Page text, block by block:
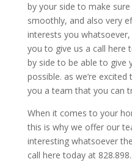
by your side to make
smoothly, and also very
interests you
you to give us a call here
by side to be able to give
possible. as we’re
you a team that you can
When it comes to your
this is why we offer our
interesting whatsoever
call here today at